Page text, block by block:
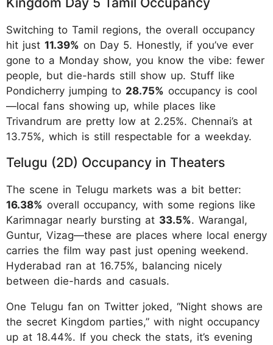
Switching to Tamil regions, the overall occupancy
hit just 11.39% on Day 5. Honestly, if you’ve ever
gone to a Monday show, you know the vibe: fewer
people, but die-hards still show up. Stuff like
Pondicherry jumping to 28.75% occupancy is cool
—local fans showing up, while places like
Trivandrum are pretty low at 2.25%. Chennai’s at
13.75%, which is still respectable for a weekday.
Telugu (2D) Occupancy in Theaters
The scene in Telugu markets was a bit better:
16.38% overall occupancy, with some regions like
Karimnagar nearly bursting at 33.5%. Warangal,
Guntur, Vizag—these are places where local energy
carries the film way past just opening weekend.
Hyderabad ran at 16.75%, balancing nicely
between die-hards and casuals.
One Telugu fan on Twitter joked, “Night shows are
the secret Kingdom parties,” with night occupancy
up at 18.44%. If you check the stats, it’s evening